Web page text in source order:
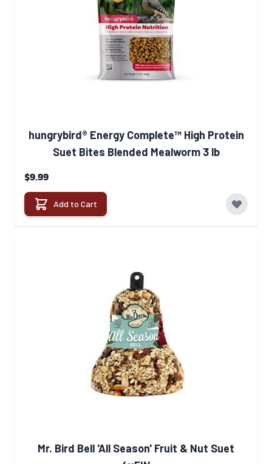
hungrybird® Energy Complete™ High Protein
Suet Bites Blended Mealworm 3 lb
$9.99
Add to Cart
Mr. Bird Bell 'All Season' Fruit & Nut Suet